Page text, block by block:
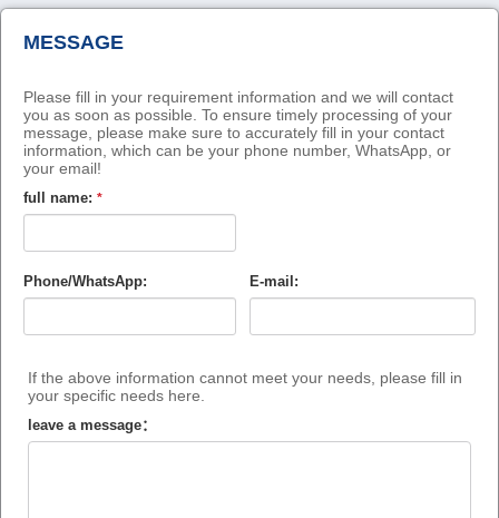
MESSAGE
Please fill in your requirement information and we will contact
you as soon as possible. To ensure timely processing of your
message, please make sure to accurately fill in your contact
information, which can be your phone number, WhatsApp, or
your email!
full name: *
Phone/WhatsApp: E-mail:
If the above information cannot meet your needs, please fill in
your specific needs here.
leave a message：